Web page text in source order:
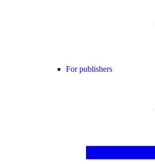
For publishers